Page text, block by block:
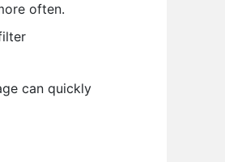
often.
can quickly